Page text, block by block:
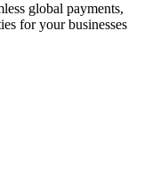
global payments,
for your businesses